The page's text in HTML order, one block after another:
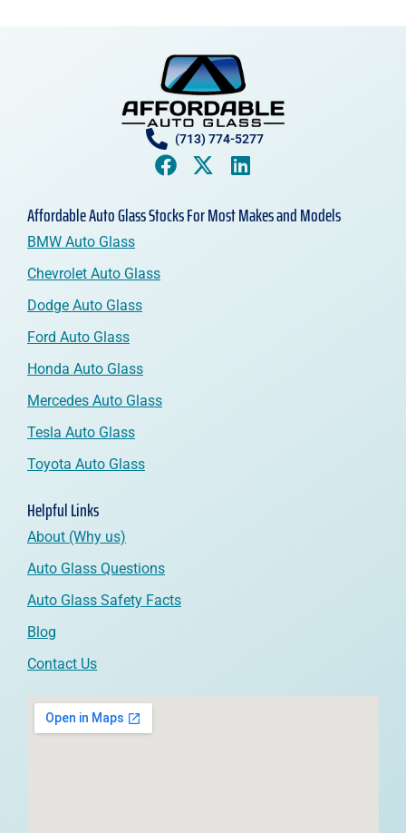
(713) 774-5277
Affordable Auto Glass Stocks For Most Makes and Models
BMW Auto Glass
Chevrolet Auto Glass
Dodge Auto Glass
Ford Auto Glass
Honda Auto Glass
Mercedes Auto Glass
Tesla Auto Glass
Toyota Auto Glass
Helpful Links
About (Why us)
Auto Glass Questions
Auto Glass Safety Facts
Blog
Contact Us